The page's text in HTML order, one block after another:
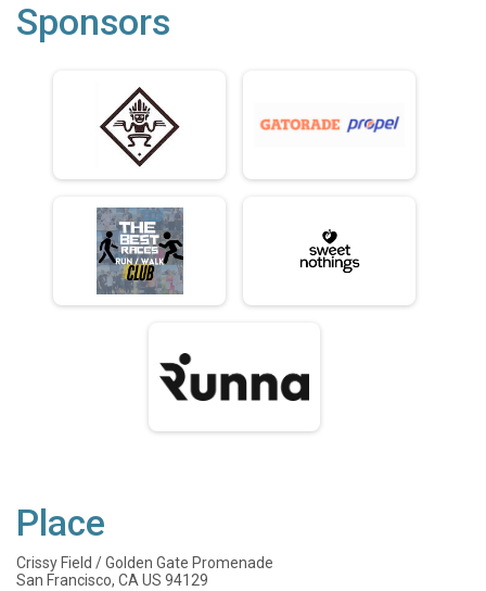
Sponsors
Place
Crissy Field / Golden Gate Promenade
San Francisco, CA US 94129